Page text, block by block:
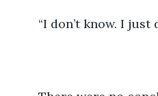
“I don’t know. I just